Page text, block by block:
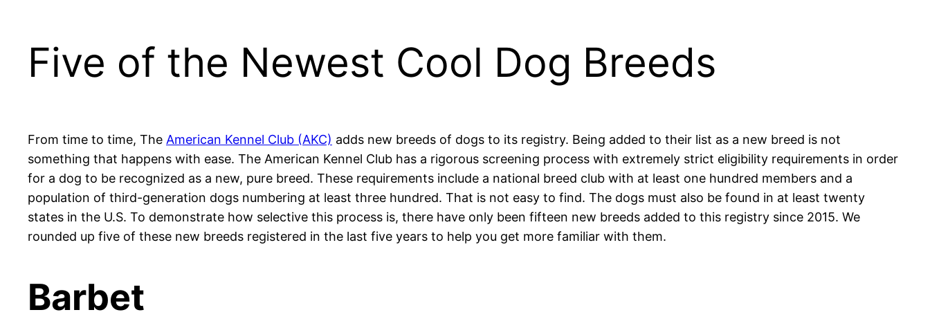
Five of the Newest Cool Dog Breeds
From time to time, The American Kennel Club (AKC) adds new breeds of dogs to its registry. Being added to their list as a new breed is not
something that happens with ease. The American Kennel Club has a rigorous screening process with extremely strict eligibility requirements in order
for a dog to be recognized as a new, pure breed. These requirements include a national breed club with at least one hundred members and a
population of third-generation dogs numbering at least three hundred. That is not easy to find. The dogs must also be found in at least twenty
states in the U.S. To demonstrate how selective this process is, there have only been fifteen new breeds added to this registry since 2015. We
rounded up five of these new breeds registered in the last five years to help you get more familiar with them.
Barbet